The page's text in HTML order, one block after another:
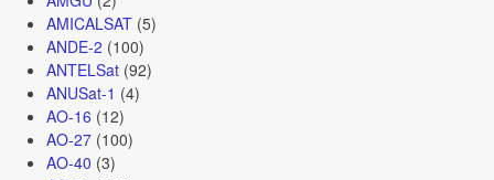
AMICALSAT(5)
ANDE-2 (100)
ANTELSat(92)
ANUSat-1 (4)
AO-16 (12)
AO-27(100)
AO-40 (3)